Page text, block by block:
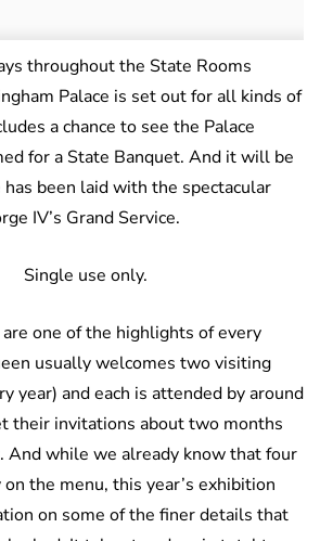
throughout the State Rooms
Palace is set out for all kinds of
a chance to see the Palace
for a State Banquet. And it will be
been laid with the spectacular
IV’s Grand Service.
one of the highlights of every
usually welcomes two visiting
year) and each is attended by around
their invitations about two months
And while we already know that four
the menu, this year’s exhibition
on some of the finer details that